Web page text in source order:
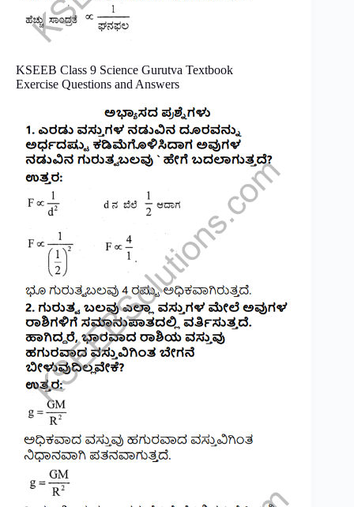
KSEEB Class 9 Science Gurutva Textbook
Exercise Questions and Answers